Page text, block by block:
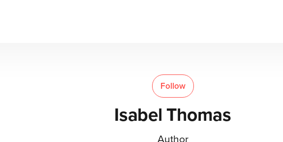
Follow
Isabel Thomas
Author